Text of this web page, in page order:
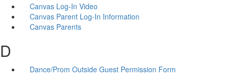
Canvas Log-In Video
Canvas Parent Log-In Information
Canvas Parents
D
Dance/Prom Outside Guest Permission Form